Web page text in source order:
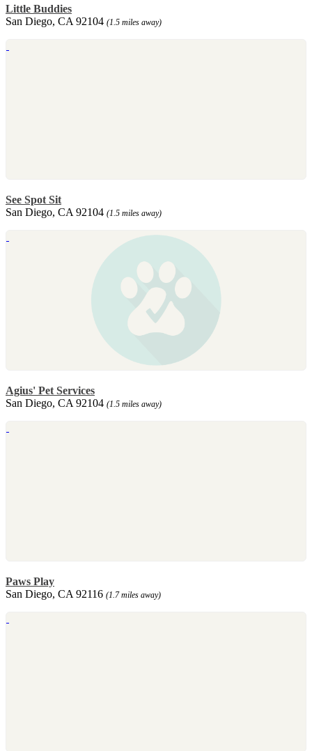
Little Buddies
San Diego, CA 92104 (1.5 miles away)
See Spot Sit
San Diego, CA 92104 (1.5 miles away)
Agius' Pet Services
San Diego, CA 92104 (1.5 miles away)
Paws Play
San Diego, CA 92116 (1.7 miles away)